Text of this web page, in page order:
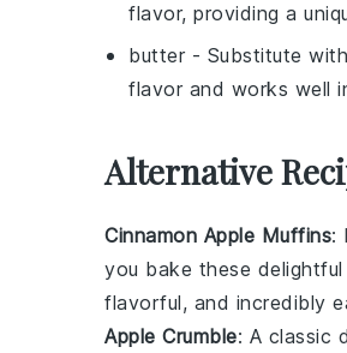
flavor, providing a
butter - Substitute with
flavor and works well
Alternative
Cinnamon Apple Muffins:
you bake these
flavorful, and incredibly
Apple Crumble: A classic